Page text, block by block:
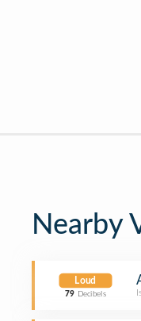
Nearby
Loud
79 Decibels